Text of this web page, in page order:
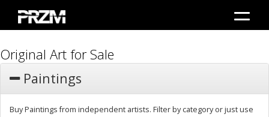
Original Art for Sale
Paintings
Buy Paintings from independent artists. Filter by category or just use